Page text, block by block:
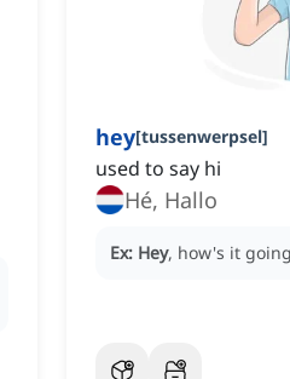
hey[tussenwerpsel]
used to say hi
Hé, Hallo
Ex: Hey, how's it